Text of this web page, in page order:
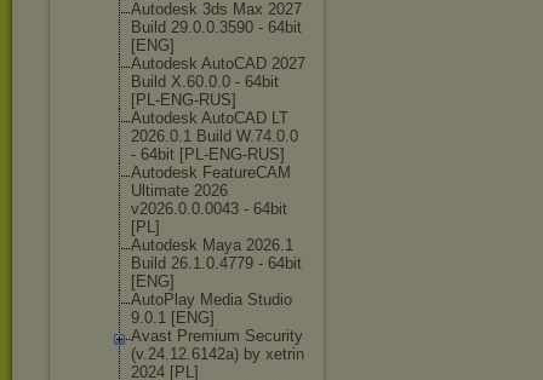
Autodesk 3ds Max 2027
Build 29.0.0.3590 - 64bit
[ENG]
Autodesk AutoCAD 2027
Build X.60.0.0 - 64bit
[PL-ENG-RUS]
Autodesk AutoCAD LT
2026.0.1 Build W.74.0.0
- 64bit [PL-ENG-RUS]
Autodesk FeatureCAM
Ultimate 2026
v2026.0.0.0043 - 64bit
[PL]
Autodesk Maya 2026.1
Build 26.1.0.4779 - 64bit
[ENG]
AutoPlay Media Studio
9.0.1 [ENG]
Avast Premium Security
(v.24.12.6142а) by xetrin
2024 [PL]